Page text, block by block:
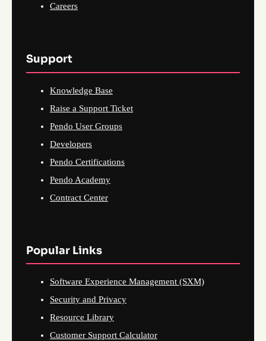
Careers
Support
Knowledge Base
Raise a Support Ticket
Pendo User Groups
Developers
Pendo Certifications
Pendo Academy
Contract Center
Popular Links
Software Experience Management (SXM)
Security and Privacy
Resource Library
Customer Support Calculator